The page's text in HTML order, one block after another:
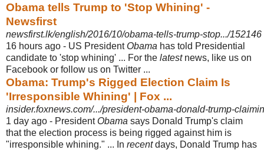
Obama tells Trump to 'Stop Whining' -
Newsfirst
newsfirst.lk/english/2016/10/obama-tells-trump-stop.../152146
16 hours ago - US President Obama has told Presidential
candidate to 'stop whining' ... For the latestnews, like us on
Facebook or follow us on Twitter ...
Obama: Trump's Rigged Election Claim Is
'Irresponsible Whining' | Fox ...
insider.foxnews.com/.../president-obama-donald-trump-
1 day ago - President Obama says Donald Trump's claim
that the election process is being rigged against him is
"irresponsible whining." ... In recentdays, Donald Trump has